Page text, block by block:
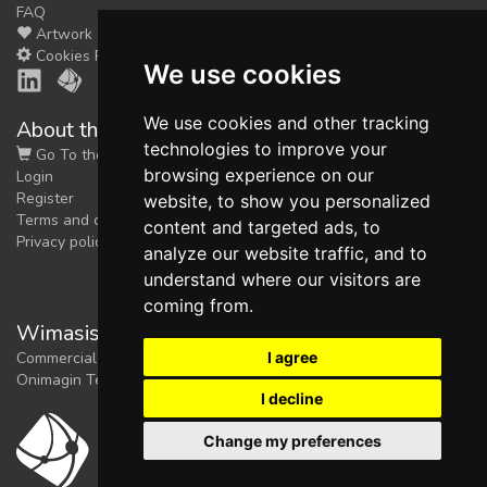
We use cookies
We use cookies and other tracking
technologies to improve your
browsing experience on our
website, to show you personalized
content and targeted ads, to
analyze our website traffic, and to
understand where our visitors are
coming from.
I agree
I decline
Change my preferences
FAQ
Artwork
Cookies Preferences
About the shop
Go To the Shop
Login
Register
Terms and conditions
Privacy policy
Wimasis Image Analysis
Commercial trademark registered by
Onimagin Technologies SCA